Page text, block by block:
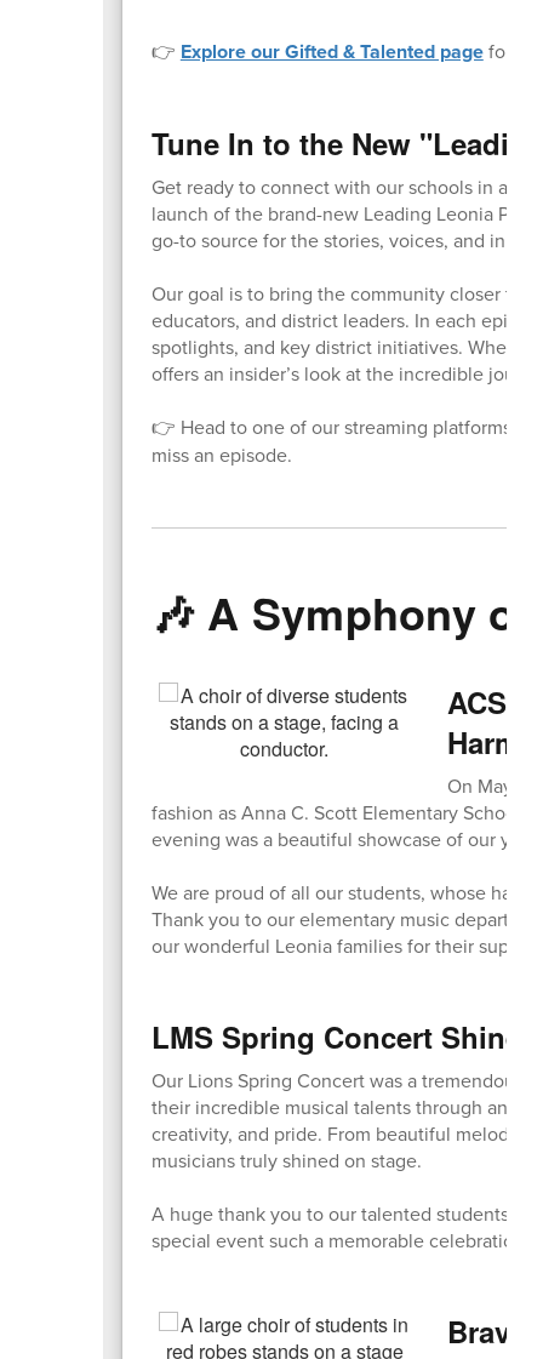
👉 Explore our Gifted & Talented pagefor
Tune In to the New
Get ready to connect with our schools in a
launch of the brand-new Leading Leonia
go-to source for the stories, voices, and
Our goal is to bring the community closer to
educators, and district leaders. In each
spotlights, and key district initiatives.
offers an insider’s look at the incredible
👉 Head to one of our streaming platforms to
miss an episode.
🎶 A Symphony
ACS
On May 7,
fashion as Anna C. Scott Elementary School
evening was a beautiful showcase of our
We are proud of all our students, whose
Thank you to our elementary music
our wonderful Leonia families for their
LMS Spring Concert
Our Lions Spring Concert was a tremendous
their incredible musical talents through an
creativity, and pride. From beautiful
musicians truly shined on stage.
A huge thank you to our talented students,
special event such a memorable celebration